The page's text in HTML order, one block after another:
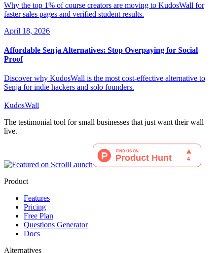
Why the top 1% of course creators are moving to KudosWall for
faster sales pages and verified student results.
April 18, 2026
Affordable Senja Alternatives: Stop Overpaying for Social
Proof
Discover why KudosWall is the most cost-effective alternative to
Senja for indie hackers and solo founders.
KudosWall
The testimonial tool for small businesses that just want their wall
live.
Product
Features
Pricing
Free Plan
Questions Generator
Docs
Alternatives